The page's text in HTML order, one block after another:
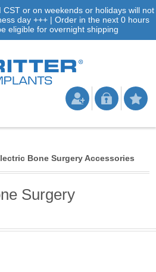
or on weekends or holidays will not
day +++ | Order in the next 0 hours
eligible for overnight shipping
Bone Surgery Accessories
Surgery